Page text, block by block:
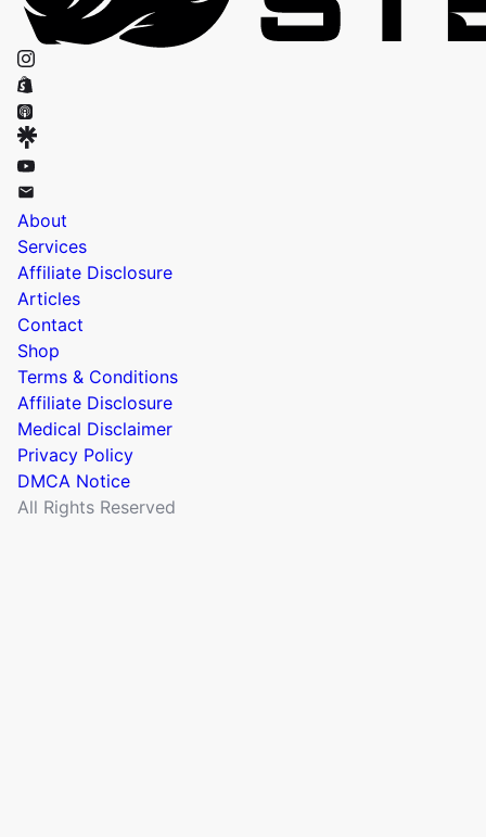
About
Services
Affiliate Disclosure
Articles
Contact
Shop
Terms & Conditions
Affiliate Disclosure
Medical Disclaimer
Privacy Policy
DMCA Notice
All Rights Reserved